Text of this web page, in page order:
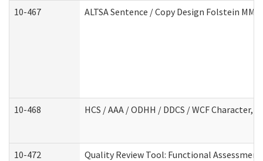
10-467 ALTSA Sentence / Copy Design Folstein
10-468 HCS / AAA / ODHH / DDCS / WCF
10-472 Quality Review Tool: Functional